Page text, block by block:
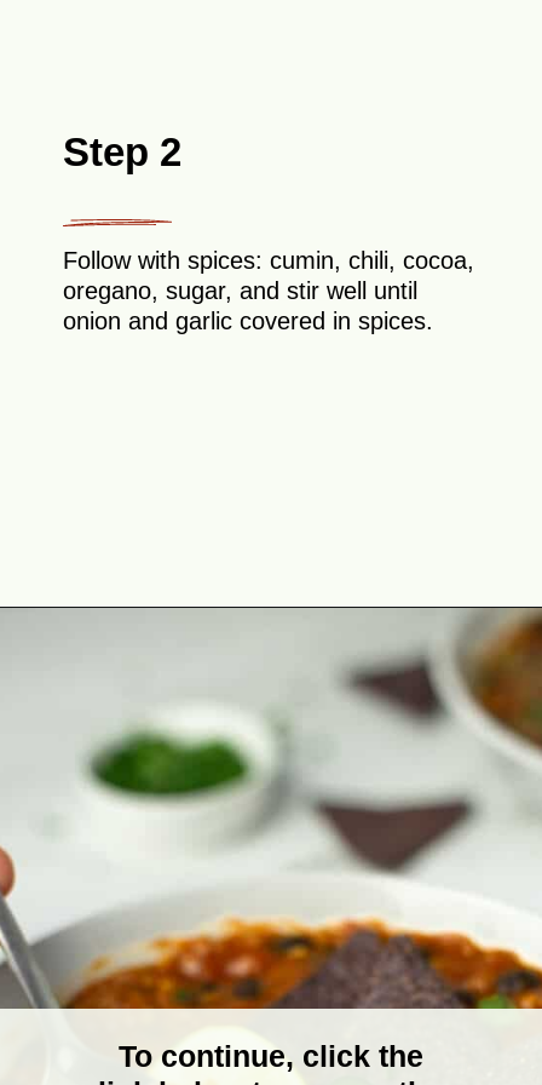
Step 2
Follow with spices: cumin, chili, cocoa,
oregano, sugar, and stir well until
onion and garlic covered in spices.
To continue, click the